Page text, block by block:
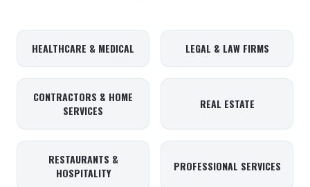
HEALTHCARE & MEDICAL LEGAL & LAW FIRMS
CONTRACTORS & HOME
SERVICES
REAL ESTATE
RESTAURANTS &
HOSPITALITY
PROFESSIONAL SERVICES